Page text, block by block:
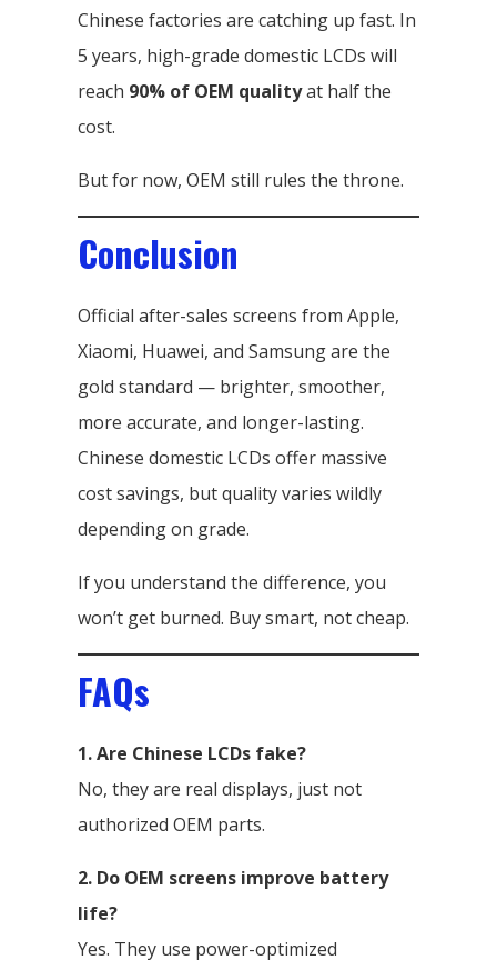
Chinese factories are catching up fast. In
5 years, high-grade domestic LCDs will
reach 90% of OEM qualityat half the
cost.
But for now, OEM still rules the throne.
Conclusion
Official after-sales screens from Apple,
Xiaomi, Huawei, and Samsung are the
gold standard — brighter, smoother,
more accurate, and longer-lasting.
Chinese domestic LCDs offer massive
cost savings, but quality varies wildly
depending on grade.
If you understand the difference, you
won’t get burned. Buy smart, not cheap.
FAQs
1. Are Chinese LCDs fake?
No, they are real displays, just not
authorized OEM parts.
2. Do OEM screens improve battery
life?
Yes. They use power-optimized